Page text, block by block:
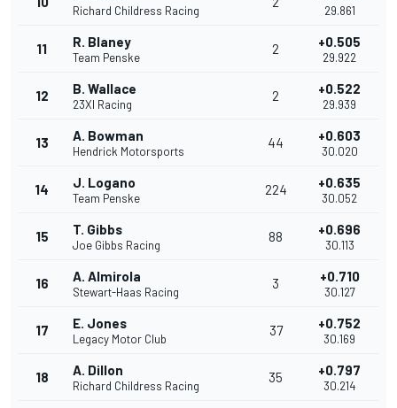
Richard Childress Racing 29.861
11 R. Blaney
Team Penske
2 +0.505
29.922
12 B. Wallace
23XI Racing
2 +0.522
29.939
13 A. Bowman
Hendrick Motorsports
44 +0.603
30.020
14 J. Logano
Team Penske
224 +0.635
30.052
15 T. Gibbs
Joe Gibbs Racing
88 +0.696
30.113
16 A. Almirola
Stewart-Haas Racing
3 +0.710
30.127
17 E. Jones
Legacy Motor Club
37 +0.752
30.169
18 A. Dillon
Richard Childress Racing
35 +0.797
30.214